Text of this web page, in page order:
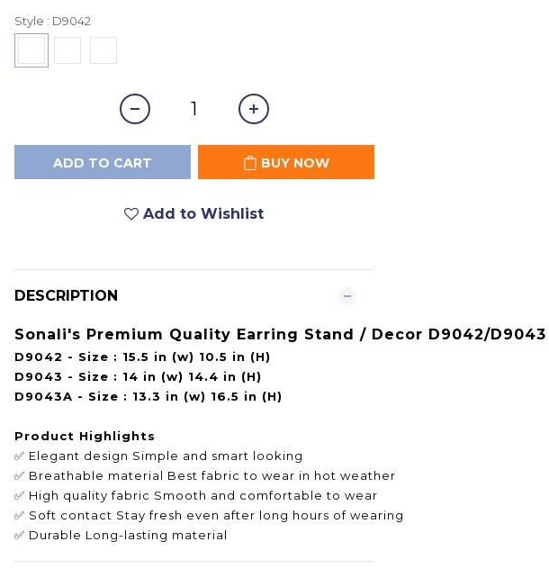
Style : D9042
ADD TO CART BUY NOW
Add to Wishlist
DESCRIPTION
Sonali's Premium Quality Earring Stand / Decor D9042/D9043
D9042 - Size : 15.5 in (w) 10.5 in (H)
D9043 - Size : 14 in (w) 14.4 in (H)
D9043A - Size : 13.3 in (w) 16.5 in (H)
Product Highlights
✅ Elegant design Simple and smart looking
✅ Breathable material Best fabric to wear in hot weather
✅ High quality fabric Smooth and comfortable to wear
✅ Soft contact Stay fresh even after long hours of wearing
✅ Durable Long-lasting material